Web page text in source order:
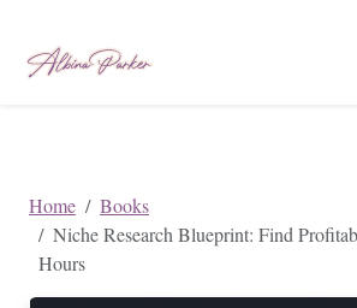
Home
Books
Niche Research Blueprint: Find
Hours